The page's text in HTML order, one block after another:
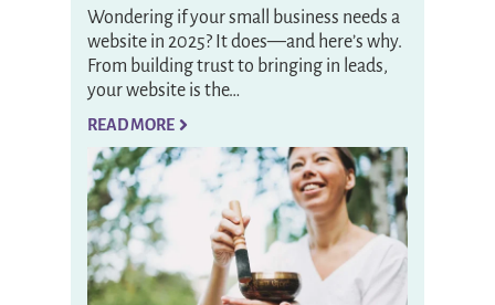
Wondering if your small business needs a
website in 2025? It does—and here’s why.
From building trust to bringing in leads,
your website is the…
READ MORE